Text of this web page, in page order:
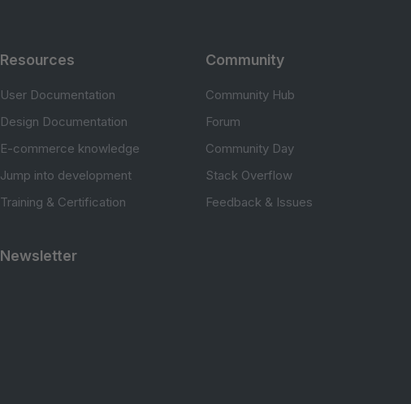
Resources
User Documentation
Design Documentation
E-commerce knowledge
Jump into development
Training & Certification
Community
Community Hub
Forum
Community Day
Stack Overflow
Feedback & Issues
Newsletter